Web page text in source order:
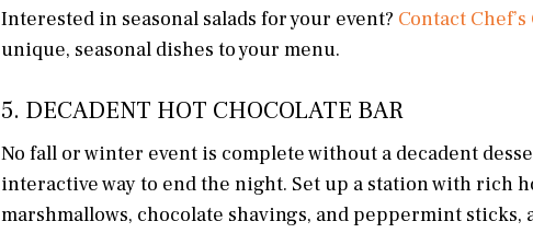
Interested in seasonal salads for your event? Contact
unique, seasonal dishes to your menu.
5. DECADENT HOT CHOCOLATE BAR
No fall or winter event is complete without a decadent
interactive way to end the night. Set up a station with rich
marshmallows, chocolate shavings, and peppermint